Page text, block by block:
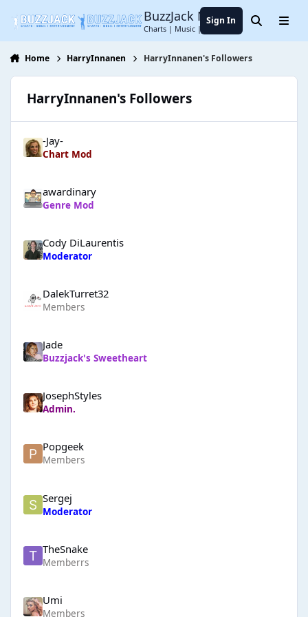
BuzzJack Music Forum
Charts | Music | Entertainment
Sign In SearchMenu
Home HarryInnanen HarryInnanen's Followers
HarryInnanen's Followers
-Jay-
Chart Mod
awardinary
Genre Mod
Cody DiLaurentis
Moderator
DalekTurret32
Members
Jade
Buzzjack's Sweetheart
JosephStyles
Admin.
Popgeek
Members
Sergej
Moderator
TheSnake
Memberrs
Umi
Members